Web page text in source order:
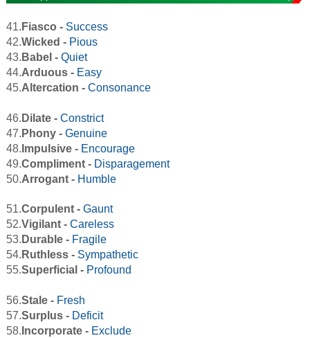
41. Fiasco - Success
42.Wicked - Pious
43. Babel - Quiet
44.Arduous - Easy
45.Altercation - Consonance
46. Dilate - Constrict
47. Phony -Genuine
48. Impulsive - Encourage
49.Compliment - Disparagement
50.Arrogant - Humble
51.Corpulent -Gaunt
52.Vigilant - Careless
53. Durable - Fragile
54. Ruthless - Sympathetic
55.Superficial -Profound
56.Stale - Fresh
57.Surplus - Deficit
58. Incorporate - Exclude